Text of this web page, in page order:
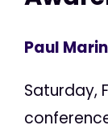
Paul
Saturday,